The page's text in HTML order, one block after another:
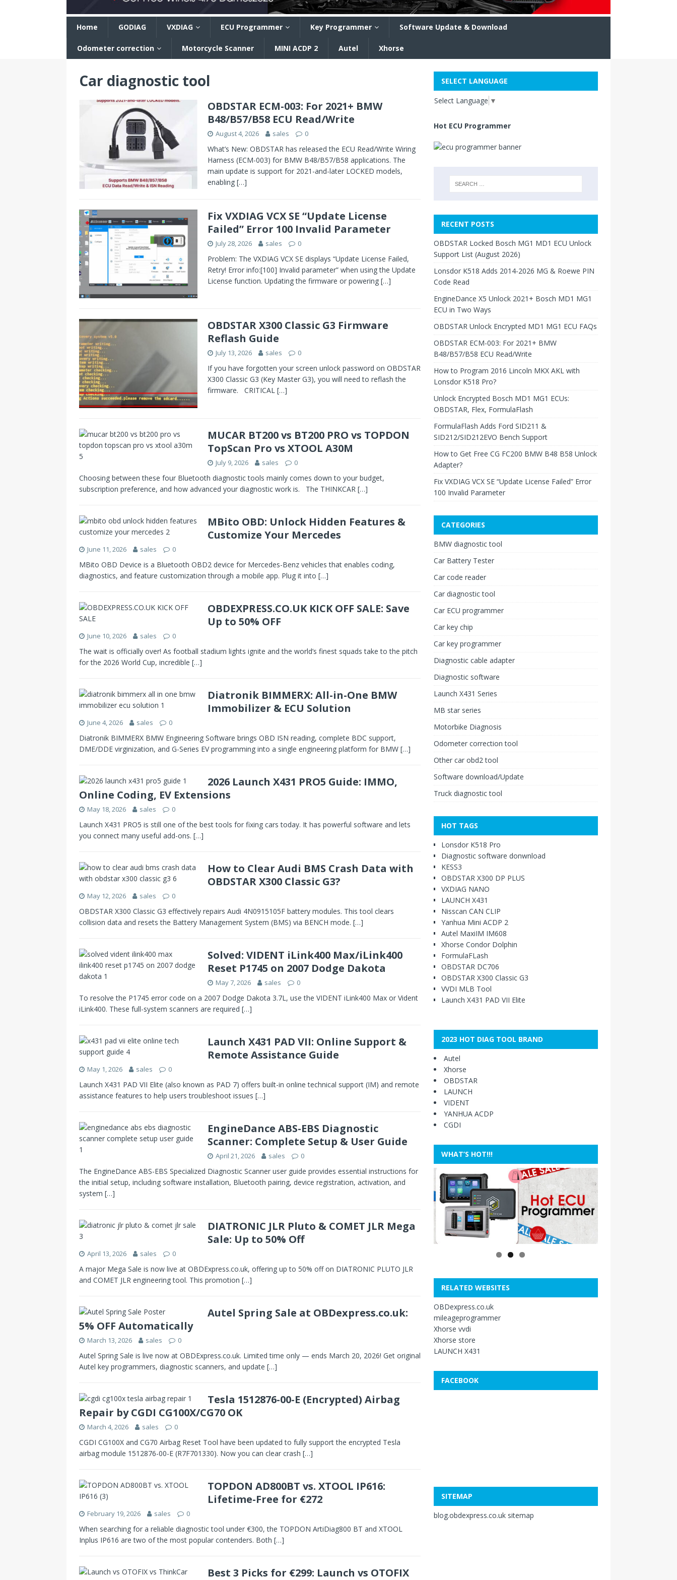
Home GODIAG VXDIAG ECU Programmer Key Programmer Software Update & Download
Odometer correction Motorcycle Scanner MINI ACDP 2 Autel Xhorse
Car diagnostic tool
OBDSTAR ECM-003: For 2021+ BMW
B48/B57/B58 ECU Read/Write
August 4, 2026 sales 0
What’s New: OBDSTAR has released the ECU Read/Write Wiring
Harness (ECM-003) for BMW B48/B57/B58 applications. The
main update is support for 2021-and-later LOCKED models,
enabling […]
Fix VXDIAG VCX SE “Update License
Failed” Error 100 Invalid Parameter
July 28, 2026 sales 0
Problem: The VXDIAG VCX SE displays “Update License Failed,
Retry! Error info:[100] Invalid parameter” when using the Update
License function. Updating the firmware or powering […]
OBDSTAR X300 Classic G3 Firmware
Reflash Guide
July 13, 2026 sales 0
If you have forgotten your screen unlock password on OBDSTAR
X300 Classic G3 (Key Master G3), you will need to reflash the
firmware. CRITICAL […]
MUCAR BT200 vs BT200 PRO vs TOPDON
TopScan Pro vs XTOOL A30M
July 9, 2026 sales 0
Choosing between these four Bluetooth diagnostic tools mainly comes down to your budget,
subscription preference, and how advanced your diagnostic work is. The THINKCAR […]
MBito OBD: Unlock Hidden Features &
Customize Your Mercedes
June 11, 2026 sales 0
MBito OBD Device is a Bluetooth OBD2 device for Mercedes-Benz vehicles that enables coding,
diagnostics, and feature customization through a mobile app. Plug it into […]
OBDEXPRESS.CO.UK KICK OFF SALE: Save
Up to 50% OFF
June 10, 2026 sales 0
The wait is officially over! As football stadium lights ignite and the world’s finest squads take to the pitch
for the 2026 World Cup, incredible […]
Diatronik BIMMERX: All-in-One BMW
Immobilizer & ECU Solution
June 4, 2026 sales 0
Diatronik BIMMERX BMW Engineering Software brings OBD ISN reading, complete BDC support,
DME/DDE virginization, and G-Series EV programming into a single engineering platform for BMW […]
2026 Launch X431 PRO5 Guide: IMMO,
Online Coding, EV Extensions
May 18, 2026 sales 0
Launch X431 PRO5 is still one of the best tools for fixing cars today. It has powerful software and lets
you connect many useful add-ons. […]
How to Clear Audi BMS Crash Data with
OBDSTAR X300 Classic G3?
May 12, 2026 sales 0
OBDSTAR X300 Classic G3 effectively repairs Audi 4N0915105F battery modules. This tool clears
collision data and resets the Battery Management System (BMS) via BENCH mode. […]
Solved: VIDENT iLink400 Max/iLink400
Reset P1745 on 2007 Dodge Dakota
May 7, 2026 sales 0
To resolve the P1745 error code on a 2007 Dodge Dakota 3.7L, use the VIDENT iLink400 Max or Vident
iLink400. These full-system scanners are required […]
Launch X431 PAD VII: Online Support &
Remote Assistance Guide
May 1, 2026 sales 0
Launch X431 PAD VII Elite (also known as PAD 7) offers built-in online technical support (IM) and remote
assistance features to help users troubleshoot issues […]
EngineDance ABS-EBS Diagnostic
Scanner: Complete Setup & User Guide
April 21, 2026 sales 0
The EngineDance ABS-EBS Specialized Diagnostic Scanner user guide provides essential instructions for
the initial setup, including software installation, Bluetooth pairing, device registration, activation, and
system […]
DIATRONIC JLR Pluto & COMET JLR Mega
Sale: Up to 50% Off
April 13, 2026 sales 0
A major Mega Sale is now live at OBDExpress.co.uk, offering up to 50% off on DIATRONIC PLUTO JLR
and COMET JLR engineering tool. This promotion […]
Autel Spring Sale at OBDexpress.co.uk:
5% OFF Automatically
March 13, 2026 sales 0
Autel Spring Sale is live now at OBDExpress.co.uk. Limited time only — ends March 20, 2026! Get original
Autel key programmers, diagnostic scanners, and update […]
Tesla 1512876-00-E (Encrypted) Airbag
Repair by CGDI CG100X/CG70 OK
March 4, 2026 sales 0
CGDI CG100X and CG70 Airbag Reset Tool have been updated to fully support the encrypted Tesla
airbag module 1512876-00-E (R7F701330). Now you can clear crash […]
TOPDON AD800BT vs. XTOOL IP616:
Lifetime-Free for €272
February 19, 2026 sales 0
When searching for a reliable diagnostic tool under €300, the TOPDON ArtiDiag800 BT and XTOOL
Inplus IP616 are two of the most popular contenders. Both […]
Best 3 Picks for €299: Launch vs OTOFIX
SELECT LANGUAGE
Select Language ▼
Hot ECU Programmer
RECENT POSTS
OBDSTAR Locked Bosch MG1 MD1 ECU Unlock
Support List (August 2026)
Lonsdor K518 Adds 2014-2026 MG & Roewe PIN
Code Read
EngineDance X5 Unlock 2021+ Bosch MD1 MG1
ECU in Two Ways
OBDSTAR Unlock Encrypted MD1 MG1 ECU FAQs
OBDSTAR ECM-003: For 2021+ BMW
B48/B57/B58 ECU Read/Write
How to Program 2016 Lincoln MKX AKL with
Lonsdor K518 Pro?
Unlock Encrypted Bosch MD1 MG1 ECUs:
OBDSTAR, Flex, FormulaFlash
FormulaFlash Adds Ford SID211 &
SID212/SID212EVO Bench Support
How to Get Free CG FC200 BMW B48 B58 Unlock
Adapter?
Fix VXDIAG VCX SE “Update License Failed” Error
100 Invalid Parameter
CATEGORIES
BMW diagnostic tool
Car Battery Tester
Car code reader
Car diagnostic tool
Car ECU programmer
Car key chip
Car key programmer
Diagnostic cable adapter
Diagnostic software
Launch X431 Series
MB star series
Motorbike Diagnosis
Odometer correction tool
Other car obd2 tool
Software download/Update
Truck diagnostic tool
HOT TAGS
Lonsdor K518 Pro
Diagnostic software donwnload
KESS3
OBDSTAR X300 DP PLUS
VXDIAG NANO
LAUNCH X431
Nisscan CAN CLIP
Yanhua Mini ACDP 2
Autel MaxiIM IM608
Xhorse Condor Dolphin
FormulaFLash
OBDSTAR DC706
OBDSTAR X300 Classic G3
VVDI MLB Tool
Launch X431 PAD VII Elite
2023 HOT DIAG TOOL BRAND
Autel
Xhorse
OBDSTAR
LAUNCH
VIDENT
YANHUA ACDP
CGDI
WHAT’S HOT!!!
RELATED WEBSITES
OBDexpress.co.uk
mileageprogrammer
Xhorse vvdi
Xhorse store
LAUNCH X431
FACEBOOK
SITEMAP
blog.obdexpress.co.uk sitemap